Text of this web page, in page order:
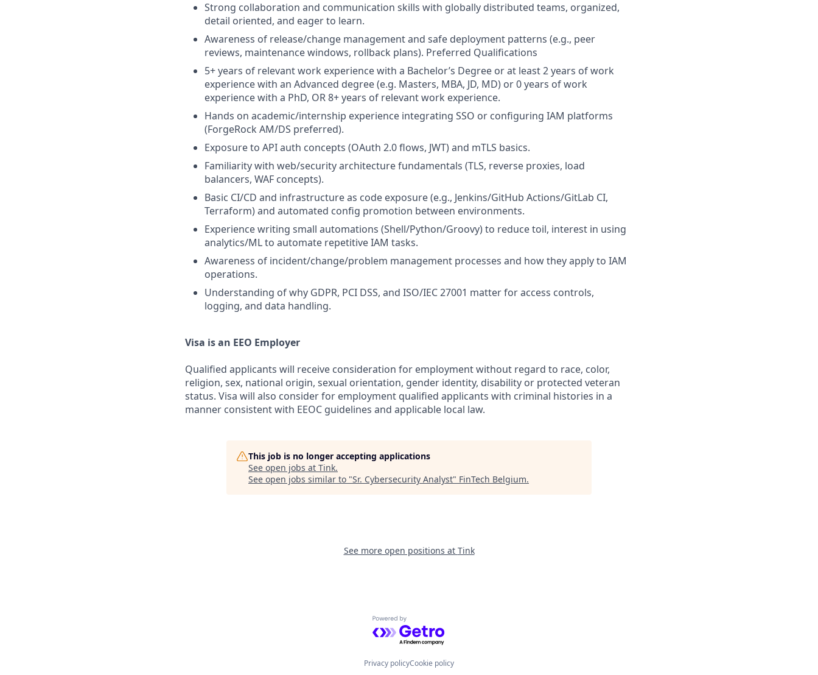
Strong collaboration and communication skills with globally distributed teams, organized,
detail oriented, and eager to learn.
Awareness of release/change management and safe deployment patterns (e.g., peer
reviews, maintenance windows, rollback plans). Preferred Qualifications
5+ years of relevant work experience with a Bachelor’s Degree or at least 2 years of work
experience with an Advanced degree (e.g. Masters, MBA, JD, MD) or 0 years of work
experience with a PhD, OR 8+ years of relevant work experience.
Hands on academic/internship experience integrating SSO or configuring IAM platforms
(ForgeRock AM/DS preferred).
Exposure to API auth concepts (OAuth 2.0 flows, JWT) and mTLS basics.
Familiarity with web/security architecture fundamentals (TLS, reverse proxies, load
balancers, WAF concepts).
Basic CI/CD and infrastructure as code exposure (e.g., Jenkins/GitHub Actions/GitLab CI,
Terraform) and automated config promotion between environments.
Experience writing small automations (Shell/Python/Groovy) to reduce toil, interest in using
analytics/ML to automate repetitive IAM tasks.
Awareness of incident/change/problem management processes and how they apply to IAM
operations.
Understanding of why GDPR, PCI DSS, and ISO/IEC 27001 matter for access controls,
logging, and data handling.
Visa is an EEO Employer
Qualified applicants will receive consideration for employment without regard to race, color,
religion, sex, national origin, sexual orientation, gender identity, disability or protected veteran
status. Visa will also consider for employment qualified applicants with criminal histories in a
manner consistent with EEOC guidelines and applicable local law.
This job is no longer accepting applications
See open jobs at Tink.
See open jobs similar to "Sr. Cybersecurity Analyst" FinTech Belgium.
See more open positions at Tink
Powered by Getro.com
Privacy policyCookie policy